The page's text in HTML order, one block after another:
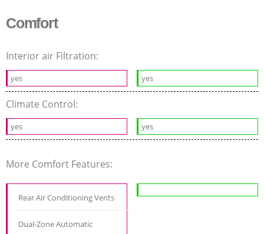
Comfort
Interior air Filtration:
yes yes
Climate Control:
yes yes
More Comfort Features:
Rear Air Conditioning Vents
Dual-Zone Automatic